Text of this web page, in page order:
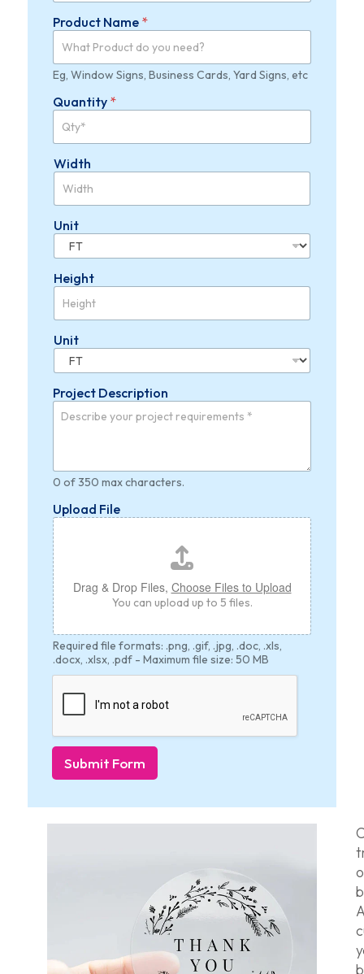
d
s
Product Name *
Eg, Window Signs, Business Cards, Yard Signs, etc
Quantity *
Width
Unit
Height
Unit
Project Description
0 of 350 max characters.
Upload File
Drag & Drop Files, Choose Files to Upload
You can upload up to 5 files.
Required file formats: .png, .gif, .jpg, .doc, .xls,
.docx, .xlsx, .pdf - Maximum file size: 50 MB
Submit Form